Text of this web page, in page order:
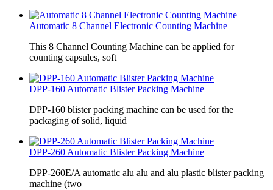
Automatic 8 Channel Electronic Counting Machine
This 8 Channel Counting Machine can be applied for
counting capsules, soft
DPP-160 Automatic Blister Packing Machine
DPP-160 blister packing machine can be used for the
packaging of solid, liquid
DPP-260 Automatic Blister Packing Machine
DPP-260E/A automatic alu alu and alu plastic blister packing
machine (two